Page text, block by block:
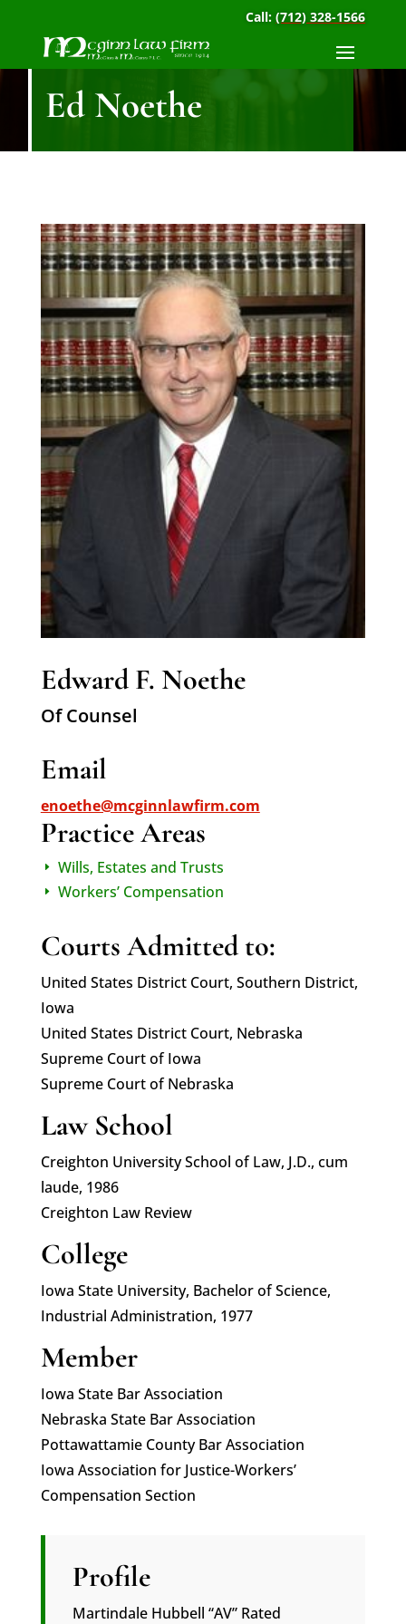
Call:(712) 328-1566
Ed Noethe
Edward F. Noethe
Of Counsel
Email
enoethe@mcginnlawfirm.com
Practice Areas
E Wills, Estates and Trusts
E Workers’ Compensation
Courts Admitted to:
United States District Court, Southern District,
Iowa
United States District Court, Nebraska
Supreme Court of Iowa
Supreme Court of Nebraska
Law School
Creighton University School of Law, J.D., cum
laude, 1986
Creighton Law Review
College
Iowa State University, Bachelor of Science,
Industrial Administration, 1977
Member
Iowa State Bar Association
Nebraska State Bar Association
Pottawattamie County Bar Association
Iowa Association for Justice-Workers’
Compensation Section
Profile
Martindale Hubbell “AV” Rated